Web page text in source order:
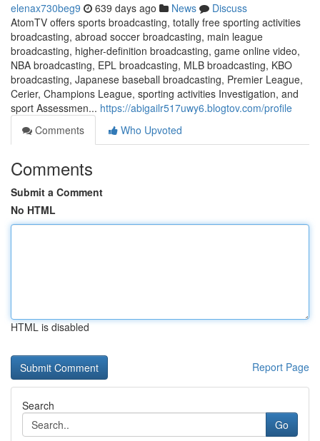
elenax730beg9 639 days ago News
Discuss
AtomTV offers sports broadcasting, totally free sporting activities
broadcasting, abroad soccer broadcasting, main league
broadcasting, higher-definition broadcasting, game online video,
NBA broadcasting, EPL broadcasting, MLB broadcasting, KBO
broadcasting, Japanese baseball broadcasting, Premier League,
Cerier, Champions League, sporting activities Investigation, and
sport Assessmen... https://abigailr517uwy6.blogtov.com/profile
Comments
Who Upvoted
Comments
Submit a Comment
No HTML
HTML is disabled
Report Page
Search
Go